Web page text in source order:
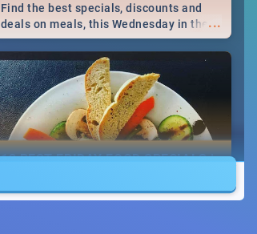
...
Find the best specials, discounts and
deals on meals, this Wednesday in the
sunny city of Johannesburg. -->> Sushi |
Pizza | Pasta | Burgers & More!
13 BEST FRIDAY FOOD SPECIALS |